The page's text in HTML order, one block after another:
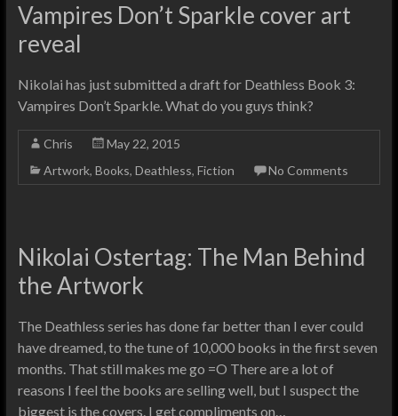
Vampires Don’t Sparkle cover art
reveal
Nikolai has just submitted a draft for Deathless Book 3:
Vampires Don’t Sparkle. What do you guys think?
Chris
May 22, 2015
Artwork, Books, Deathless, Fiction No Comments
Nikolai Ostertag: The Man Behind
the Artwork
The Deathless series has done far better than I ever could
have dreamed, to the tune of 10,000 books in the first seven
months. That still makes me go =O There are a lot of
reasons I feel the books are selling well, but I suspect the
biggest is the covers. I get compliments on…